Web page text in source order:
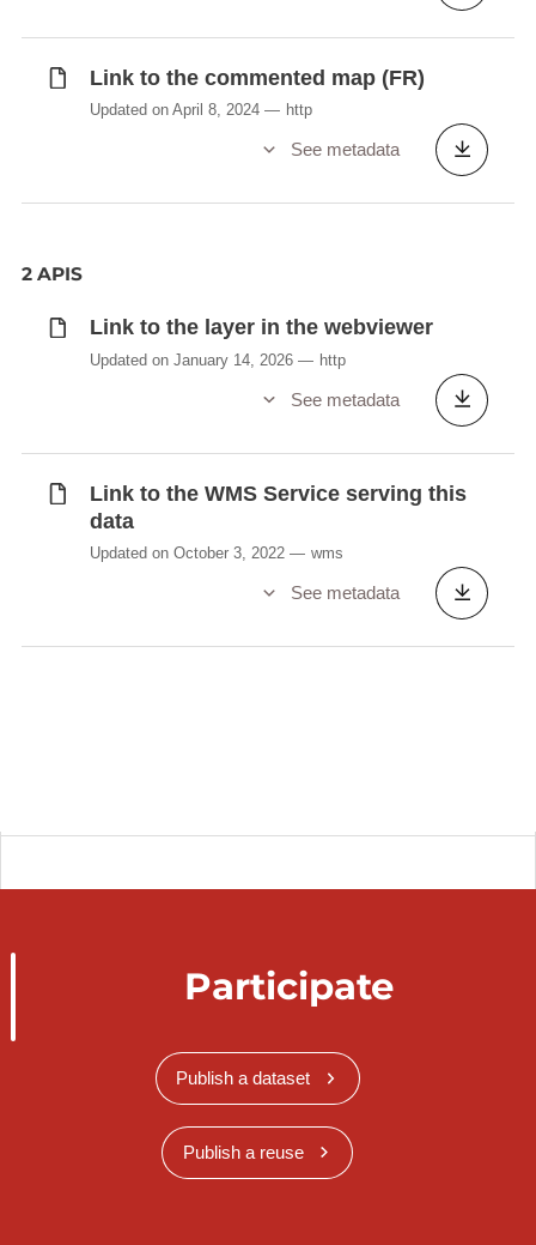
Link to the commented map (FR)
Updated on April 8, 2024 http
See metadata
2 APIS
Link to the layer in the webviewer
Updated on January 14, 2026 http
See metadata
Link to the WMS Service serving this
data
Updated on October 3, 2022 wms
See metadata
Participate
Publish a dataset
Publish a reuse